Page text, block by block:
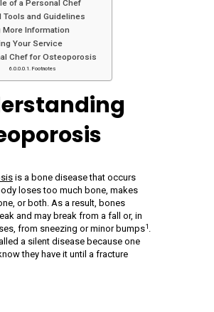
of a Personal Chef
Tools and Guidelines
More Information
Your Service
Chef for Osteoporosis
Footnotes
is a bone disease that occurs
loses too much bone, makes
or both. As a result, bones
and may break from a fall or, in
from sneezing or minor bumps1.
a silent disease because one
they have it until a fracture